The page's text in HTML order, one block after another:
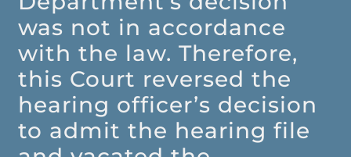
was not in accordance
with the law. Therefore,
this Court reversed the
hearing officer’s decision
to admit the hearing file